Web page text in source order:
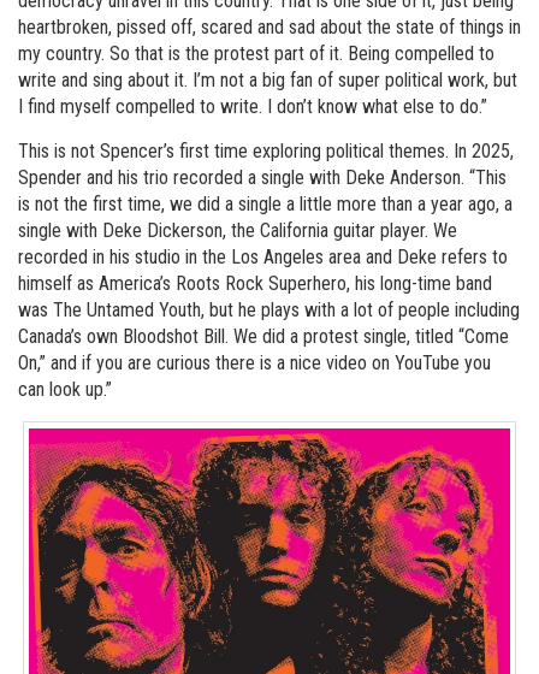
heartbroken, pissed off, scared and sad about the state of things in
my country. So that is the protest part of it. Being compelled to
write and sing about it. I’m not a big fan of super political work, but
I find myself compelled to write. I don’t know what else to do.”
This is not Spencer’s first time exploring political themes. In 2025,
Spender and his trio recorded a single with Deke Anderson. “This
is not the first time, we did a single a little more than a year ago, a
single with Deke Dickerson, the California guitar player. We
recorded in his studio in the Los Angeles area and Deke refers to
himself as America’s Roots Rock Superhero, his long-time band
was The Untamed Youth, but he plays with a lot of people including
Canada’s own Bloodshot Bill. We did a protest single, titled “Come
On,” and if you are curious there is a nice video on YouTube you
can look up.”